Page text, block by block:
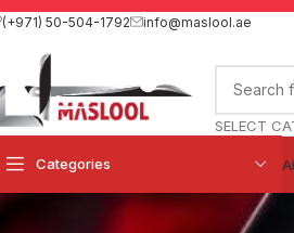
(+971) 50-504-1792 info@maslool.ae
SELECT
Categories